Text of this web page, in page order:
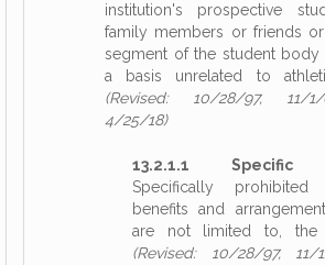
institution's prospective
family members or friends
segment of the student body
a basis unrelated to
(Revised: 10/28/97, 11/
4/25/18)
13.2.1.1 Specific
Specifically prohibited
benefits and
are not limited to, the
(Revised: 10/28/97,